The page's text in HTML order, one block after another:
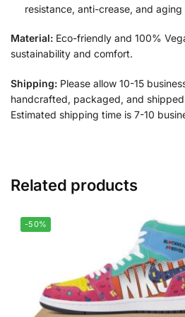
resistance, anti-crease, and aging
Material: Eco-friendly and 100%
sustainability and comfort.
Shipping: Please allow 10-15
handcrafted, packaged, and
Estimated shipping time is 7-10
Related products
-50%